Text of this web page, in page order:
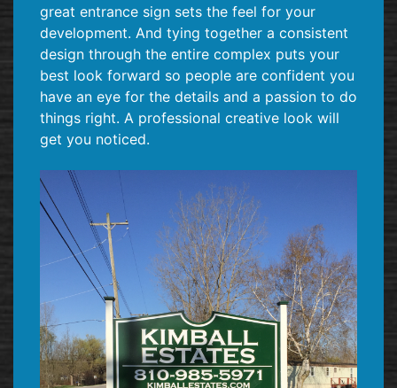
great entrance sign sets the feel for your
development. And tying together a consistent
design through the entire complex puts your
best look forward so people are confident you
have an eye for the details and a passion to do
things right. A professional creative look will
get you noticed.